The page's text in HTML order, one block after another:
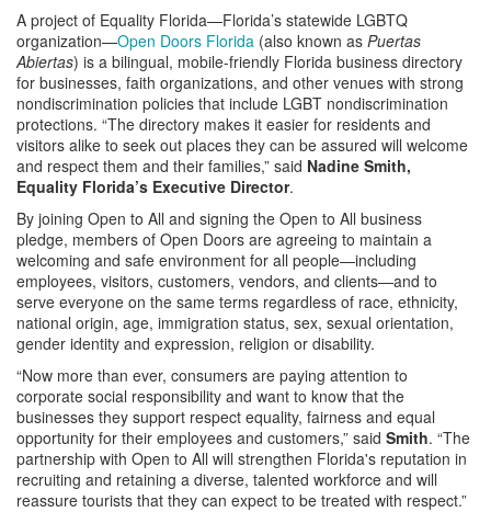
A project of Equality Florida—Florida’s statewide LGBTQ
organization—Open Doors Florida (also known as Puertas
Abiertas) is a bilingual, mobile-friendly Florida business directory
for businesses, faith organizations, and other venues with strong
nondiscrimination policies that include LGBT nondiscrimination
protections. “The directory makes it easier for residents and
visitors alike to seek out places they can be assured will welcome
and respect them and their families,” said Nadine Smith,
Equality Florida’s Executive Director.
By joining Open to All and signing the Open to All business
pledge, members of Open Doors are agreeing to maintain a
welcoming and safe environment for all people—including
employees, visitors, customers, vendors, and clients—and to
serve everyone on the same terms regardless of race, ethnicity,
national origin, age, immigration status, sex, sexual orientation,
gender identity and expression, religion or disability.
“Now more than ever, consumers are paying attention to
corporate social responsibility and want to know that the
businesses they support respect equality, fairness and equal
opportunity for their employees and customers,” said Smith. “The
partnership with Open to All will strengthen Florida's reputation in
recruiting and retaining a diverse, talented workforce and will
reassure tourists that they can expect to be treated with respect.”